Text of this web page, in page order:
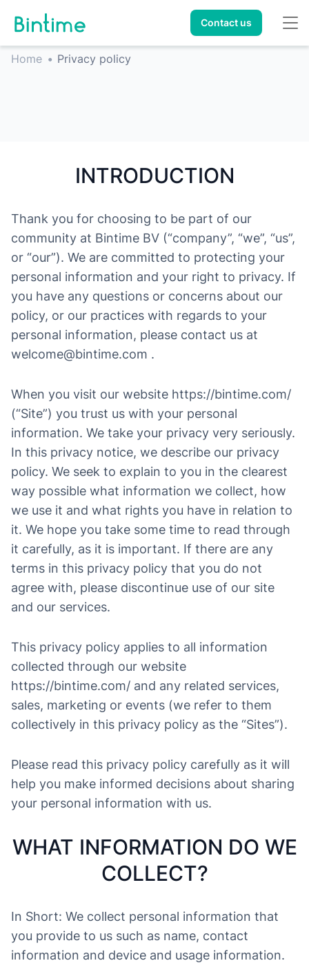
Contact us
Home • Privacy policy
INTRODUCTION
Thank you for choosing to be part of our
community at Bintime BV (“company”, “we”, “us”,
or “our”). We are committed to protecting your
personal information and your right to privacy. If
you have any questions or concerns about our
policy, or our practices with regards to your
personal information, please contact us at
welcome@bintime.com .
When you visit our website https://bintime.com/
(“Site”) you trust us with your personal
information. We take your privacy very seriously.
In this privacy notice, we describe our privacy
policy. We seek to explain to you in the clearest
way possible what information we collect, how
we use it and what rights you have in relation to
it. We hope you take some time to read through
it carefully, as it is important. If there are any
terms in this privacy policy that you do not
agree with, please discontinue use of our site
and our services.
This privacy policy applies to all information
collected through our website
https://bintime.com/ and any related services,
sales, marketing or events (we refer to them
collectively in this privacy policy as the “Sites”).
Please read this privacy policy carefully as it will
help you make informed decisions about sharing
your personal information with us.
WHAT INFORMATION DO WE
COLLECT?
In Short: We collect personal information that
you provide to us such as name, contact
information and device and usage information.